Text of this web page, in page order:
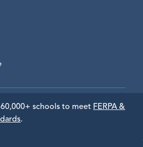
60,000+ schools to meet FERPA &
.